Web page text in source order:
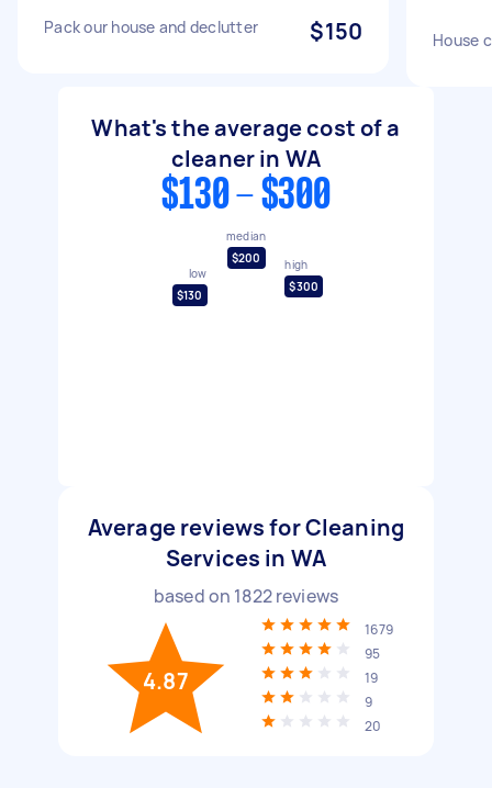
Pack our house and declutter $150 House
What's the average cost of a
cleaner in WA
$130 - $300
low
$130
median
$200
high
$300
Average reviews for Cleaning
Services in WA
based on 1822reviews
4.87
1679
95
19
9
20